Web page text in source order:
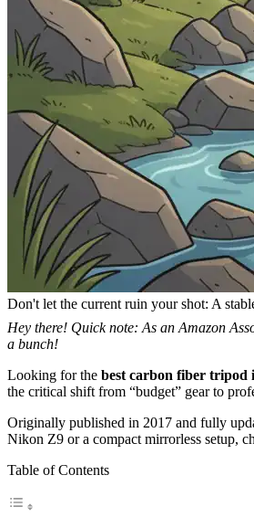
Don't let the current ruin your shot: A
Hey there! Quick note: As an Amazon
a bunch!
Looking for the best carbon fiber tripod
the critical shift from “budget” gear to
Originally published in 2017 and fully
Nikon Z9 or a compact mirrorless setup,
Table of Contents